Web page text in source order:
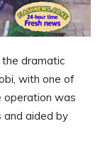
the dramatic
with one of
operation was
and aided by